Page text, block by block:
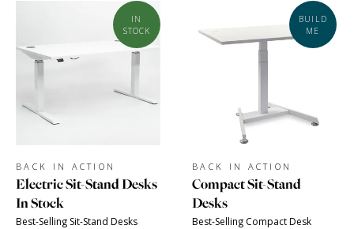
IN
STOCK
BACK IN ACTION
Electric Sit-Stand Desks
In Stock
Best-Selling Sit-Stand Desks
BUILD
ME
BACK IN ACTION
Compact Sit-Stand
Desks
Best-Selling Compact Desk